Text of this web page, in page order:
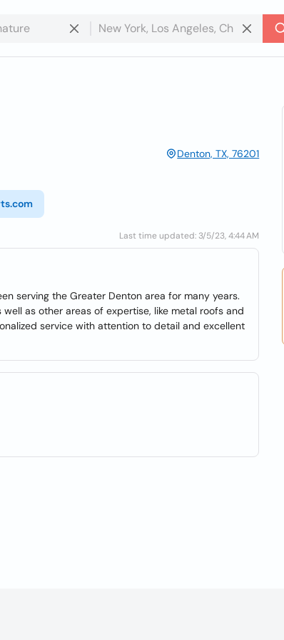
Denton, TX, 76201
Last time updated: 3/5/23, 4:44 AM
serving the Greater Denton area for many years.
as other areas of expertise, like metal roofs and
service with attention to detail and excellent